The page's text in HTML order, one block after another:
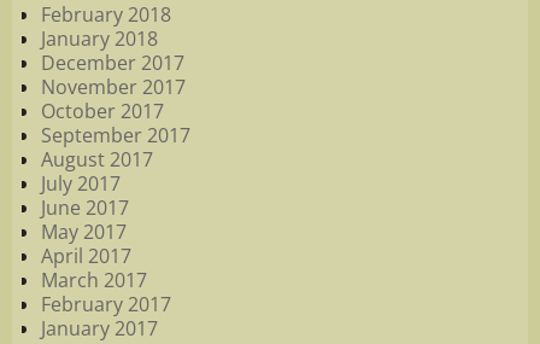
February 2018
January 2018
December 2017
November 2017
October 2017
September 2017
August 2017
July 2017
June 2017
May 2017
April 2017
March 2017
February 2017
January 2017